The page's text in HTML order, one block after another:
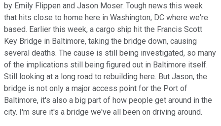
by Emily Flippen and Jason Moser. Tough news this week
that hits close to home here in Washington, DC where we're
based. Earlier this week, a cargo ship hit the Francis Scott
Key Bridge in Baltimore, taking the bridge down, causing
several deaths. The cause is still being investigated, so many
of the implications still being figured out in Baltimore itself.
Still looking at a long road to rebuilding here. But Jason, the
bridge is not only a major access point for the Port of
Baltimore, it's also a big part of how people get around in the
city. I'm sure it's a bridge we've all been on driving around.